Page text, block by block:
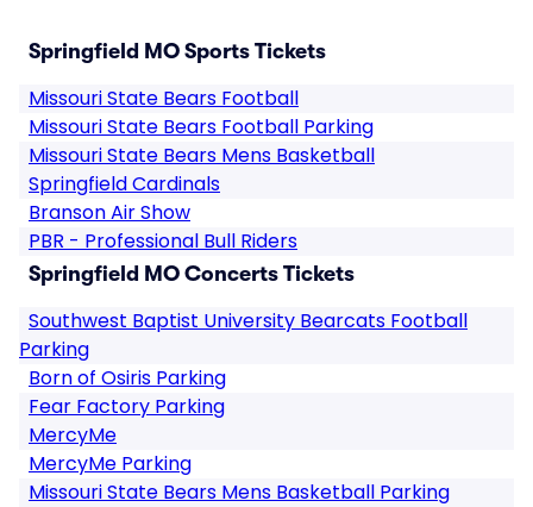
Springfield MO Sports Tickets
Missouri State Bears Football
Missouri State Bears Football Parking
Missouri State Bears Mens Basketball
Springfield Cardinals
Branson Air Show
PBR - Professional Bull Riders
Springfield MO Concerts Tickets
Southwest Baptist University Bearcats Football
Parking
Born of Osiris Parking
Fear Factory Parking
MercyMe
MercyMe Parking
Missouri State Bears Mens Basketball Parking